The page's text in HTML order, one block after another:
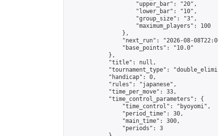
                    "upper_bar": "20",
                    "lower_bar": "10",
                    "group_size": "3",
                    "maximum_players": 100
                },
"next_run": "2026-08-
                "base_points": "10.0"
            },
            "title": null,
"tournament_type":
            "handicap": 0,
            "rules": "japanese",
            "time_per_move": 33,
            "time_control_parameters": {
                "time_control": "byoyomi",
                "period_time": 30,
                "main_time": 300,
                "periods": 3